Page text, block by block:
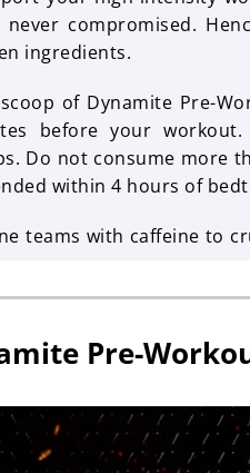
compromised.
ingredients.
of Dynamite Pre-
before your
Do not consume more
within 4 hours of
teams with caffeine to
Pre-